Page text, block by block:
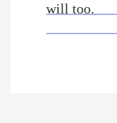
will too.